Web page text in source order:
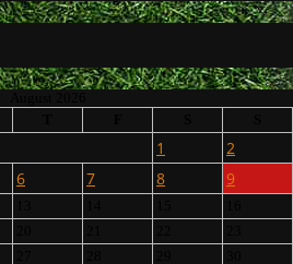
1
2
6 7 8 9